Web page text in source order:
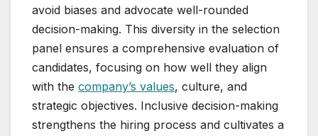
avoid biases and advocate well-rounded
decision-making. This diversity in the selection
panel ensures a comprehensive evaluation of
candidates, focusing on how well they align
with the company’s values, culture, and
strategic objectives. Inclusive decision-making
strengthens the hiring process and cultivates a